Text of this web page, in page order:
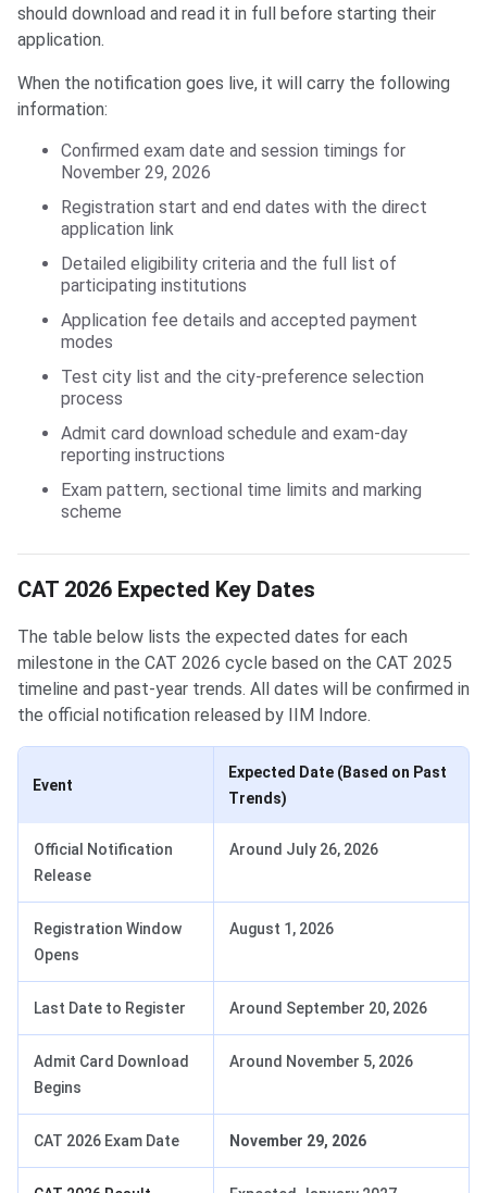
should download and read it in full before starting their
application.
When the notification goes live, it will carry the following
information:
Confirmed exam date and session timings for
November 29, 2026
Registration start and end dates with the direct
application link
Detailed eligibility criteria and the full list of
participating institutions
Application fee details and accepted payment
modes
Test city list and the city-preference selection
process
Admit card download schedule and exam-day
reporting instructions
Exam pattern, sectional time limits and marking
scheme
CAT 2026 Expected Key Dates
The table below lists the expected dates for each
milestone in the CAT 2026 cycle based on the CAT 2025
timeline and past-year trends. All dates will be confirmed in
the official notification released by IIM Indore.
Event
Expected Date (Based on Past
Trends)
Official Notification
Release
Around July 26, 2026
Registration Window
Opens
August 1, 2026
Last Date to Register Around September 20, 2026
Admit Card Download
Begins
Around November 5, 2026
CAT 2026 Exam Date November 29, 2026